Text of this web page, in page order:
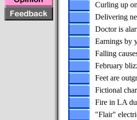
Curling up
Delivering
Doctor is
Earnings by
Falling
February
Feet are
Fictional
Fire in LA
"Flair"